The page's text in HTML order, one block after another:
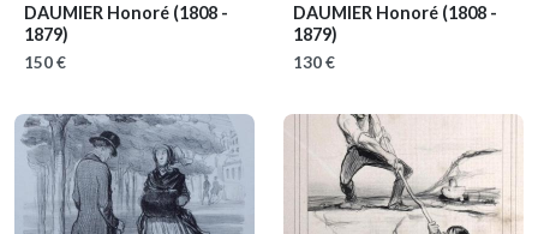
DAUMIER Honoré (1808 -
1879)
150 €
DAUMIER Honoré (1808 -
1879)
130 €